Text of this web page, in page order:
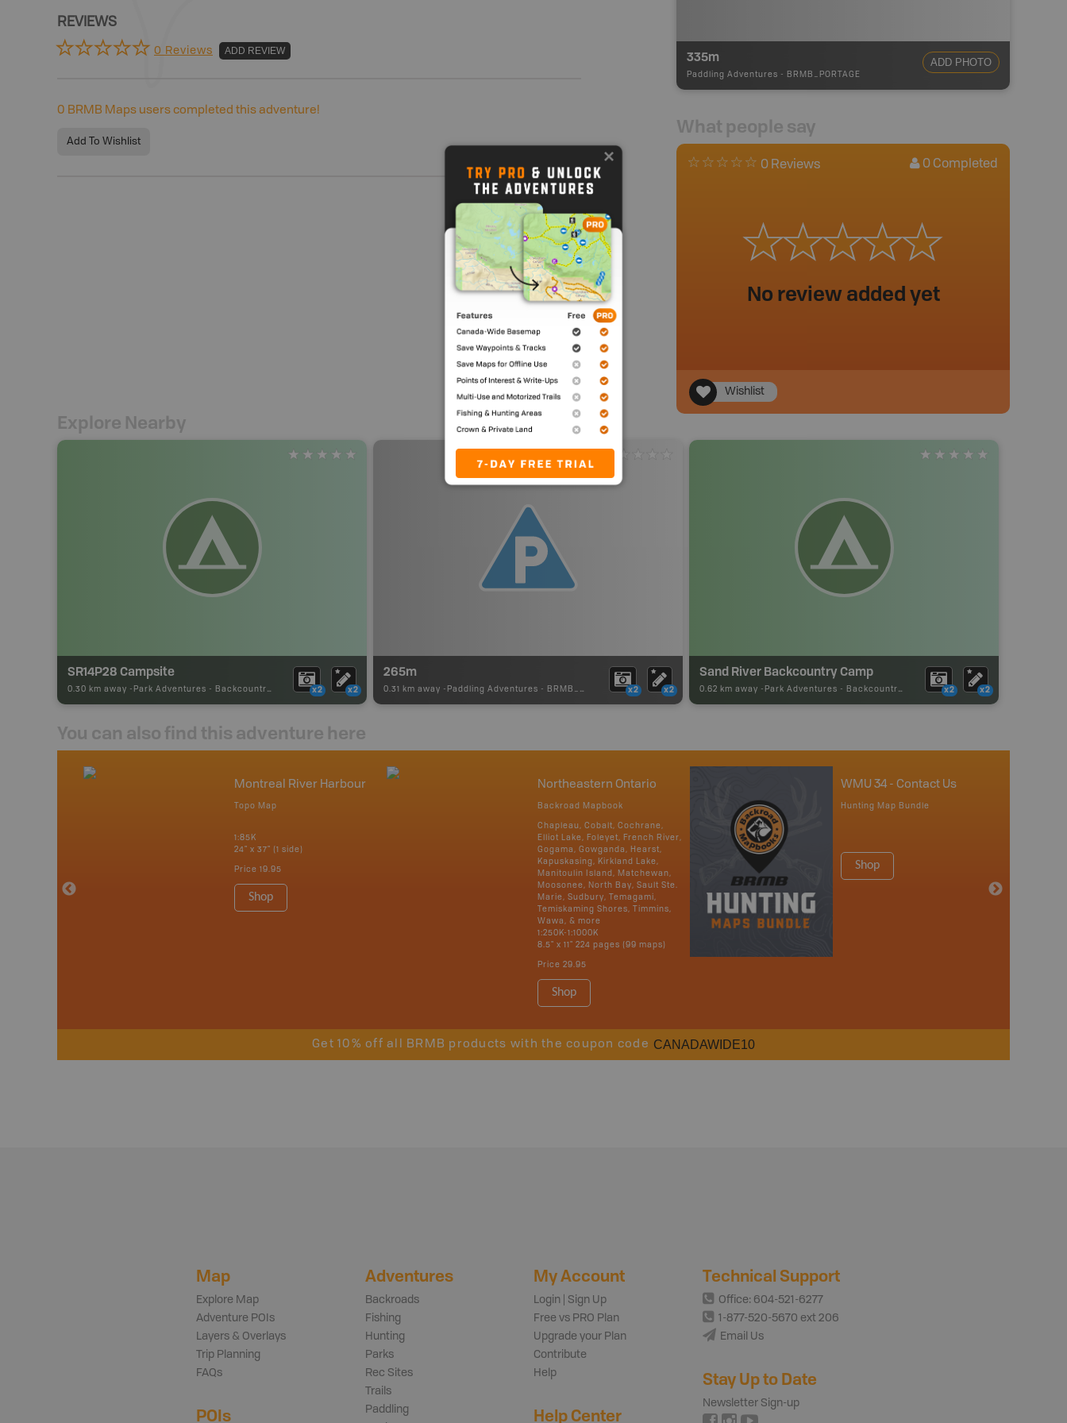
REVIEWS
0 Reviews ADD REVIEW
0 BRMB Maps users completed this adventure!
Add To Wishlist
335m
Paddling Adventures - BRMB_PORTAGE
ADD PHOTO
What people say
0 Reviews 0 Completed
No review added yet
Wishlist
Explore Nearby
SR14P28 Campsite
0.30 km away - Park Adventures - Backcountry Site Canoe x2 x2
265m
0.31 km away - Paddling Adventures - BRMB_PORTAGE x2 x2
Sand River Backcountry Camp
0.62 km away - Park Adventures - Backcountry Site Canoe x2 x2
You can also find this adventure here
Montreal River Harbour
Topo Map
1:85K
24" x 37" (1 side)
Price 19.95
Shop
Northeastern Ontario
Backroad Mapbook
Chapleau, Cobalt, Cochrane,
Elliot Lake, Foleyet, French River,
Gogama, Gowganda, Hearst,
Kapuskasing, Kirkland Lake,
Manitoulin Island, Matchewan,
Moosonee, North Bay, Sault Ste.
Marie, Sudbury, Temagami,
Temiskaming Shores, Timmins,
Wawa, & more
1:250K-1:1000K
8.5" x 11" 224 pages (99 maps)
Price 29.95
Shop
WMU 34 - Contact Us
Hunting Map Bundle
Shop
Get 10% off all BRMB products with the coupon code CANADAWIDE10
Map
Explore Map
Adventure POIs
Layers & Overlays
Trip Planning
FAQs
POIs
Adventures
Backroads
Fishing
Hunting
Parks
Rec Sites
Trails
Paddling
My Account
Login | Sign Up
Free vs PRO Plan
Upgrade your Plan
Contribute
Help
Help Center
Technical Support
Office: 604-521-6277
1-877-520-5670 ext 206
Email Us
Stay Up to Date
Newsletter Sign-up